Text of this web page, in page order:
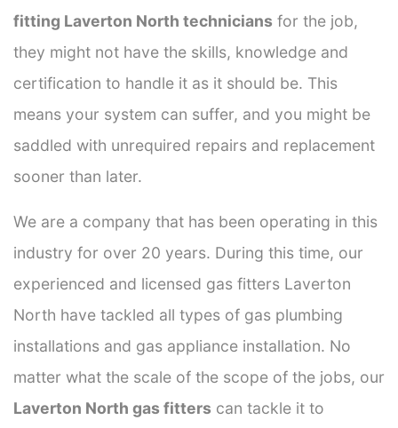
fitting Laverton North technicians for the job,
they might not have the skills, knowledge and
certification to handle it as it should be. This
means your system can suffer, and you might be
saddled with unrequired repairs and replacement
sooner than later.
We are a company that has been operating in this
industry for over 20 years. During this time, our
experienced and licensed gas fitters Laverton
North have tackled all types of gas plumbing
installations and gas appliance installation. No
matter what the scale of the scope of the jobs, our
Laverton North gas fitters can tackle it to